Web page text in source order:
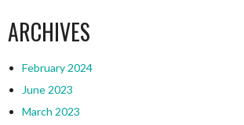
ARCHIVES
February 2024
June 2023
March 2023